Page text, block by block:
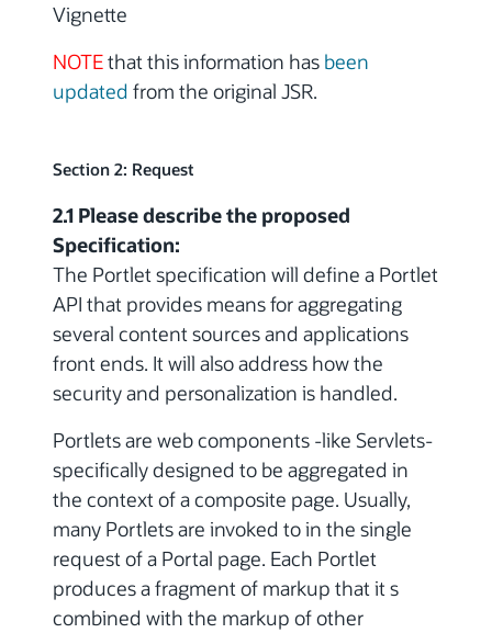
Vignette
NOTEthat this information has been
updated from the original JSR.
Section 2: Request
2.1 Please describe the proposed
Specification:
The Portlet specification will define a Portlet
API that provides means for aggregating
several content sources and applications
front ends. It will also address how the
security and personalization is handled.
Portlets are web components -like Servlets-
specifically designed to be aggregated in
the context of a composite page. Usually,
many Portlets are invoked to in the single
request of a Portal page. Each Portlet
produces a fragment of markup that it s
combined with the markup of other